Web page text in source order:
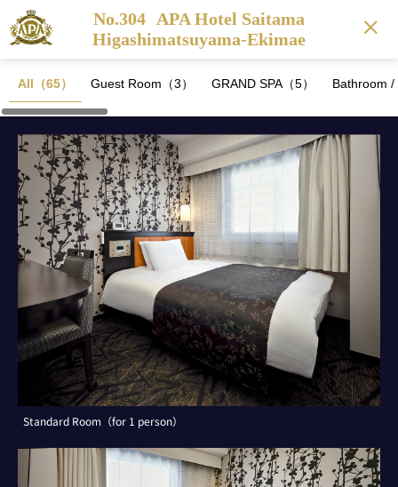
No.304 APA Hotel Saitama
Higashimatsuyama-Ekimae
All（65） Guest Room（3） GRAND SPA（5） Bathroom
Standard Room（for 1 person）